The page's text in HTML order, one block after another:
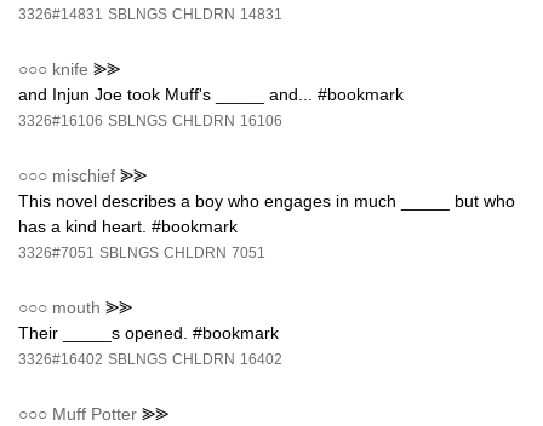
3326#14831 SBLNGS CHLDRN 14831
○○○ knife ⪢⪢
and Injun Joe took Muff's _____ and... #bookmark
3326#16106 SBLNGS CHLDRN 16106
○○○ mischief ⪢⪢
This novel describes a boy who engages in much _____ but who
has a kind heart. #bookmark
3326#7051 SBLNGS CHLDRN 7051
○○○ mouth ⪢⪢
Their _____s opened. #bookmark
3326#16402 SBLNGS CHLDRN 16402
○○○ Muff Potter ⪢⪢